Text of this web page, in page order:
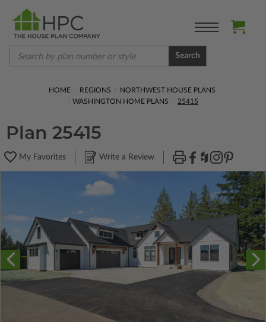
Search
HOME REGIONS
NORTHWEST HOUSE PLANS
WASHINGTON HOME PLANS
25415
Plan 25415
My Favorites Write a Review